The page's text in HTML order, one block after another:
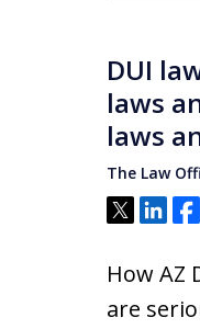
DUI
laws
laws
The Law
Tweet
Share
How AZ
are